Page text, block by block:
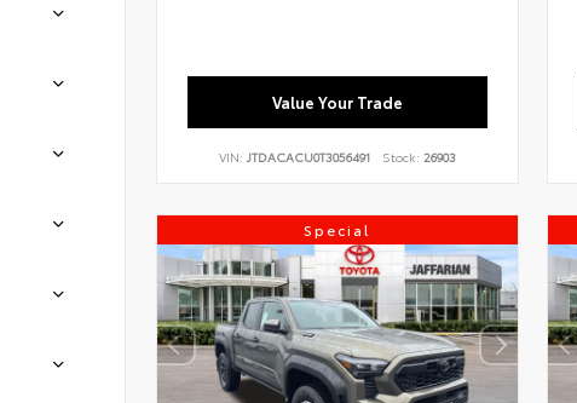
Value Your Trade
VIN: JTDACACU0T3056491 Stock: 26903
Special